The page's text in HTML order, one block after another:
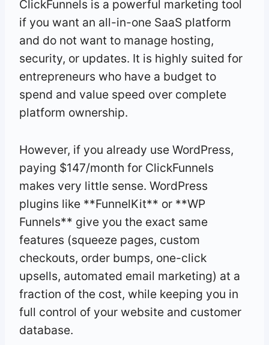
ClickFunnels is a powerful marketing tool
if you want an all-in-one SaaS platform
and do not want to manage hosting,
security, or updates. It is highly suited for
entrepreneurs who have a budget to
spend and value speed over complete
platform ownership.
However, if you already use WordPress,
paying $147/month for ClickFunnels
makes very little sense. WordPress
plugins like **FunnelKit** or **WP
Funnels** give you the exact same
features (squeeze pages, custom
checkouts, order bumps, one-click
upsells, automated email marketing) at a
fraction of the cost, while keeping you in
full control of your website and customer
database.